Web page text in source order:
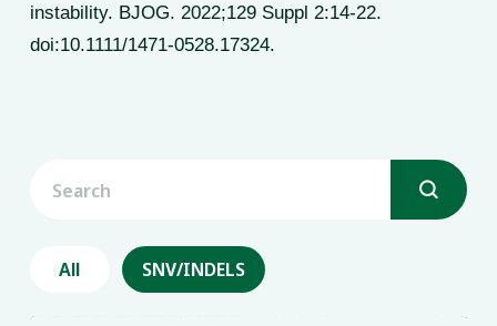
instability. BJOG. 2022;129 Suppl 2:14-22.
doi:10.1111/1471-0528.17324.

All SNV/INDELS